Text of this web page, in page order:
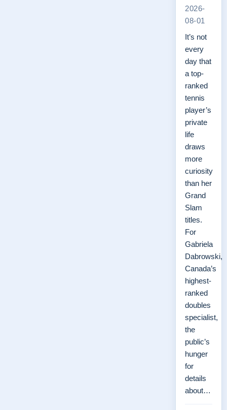
2026-
08-01
It’s not
every
day that
a top-
ranked
tennis
player’s
private
life
draws
more
curiosity
than her
Grand
Slam
titles.
For
Gabriela
Dabrowski,
Canada’s
highest-
ranked
doubles
specialist,
the
public’s
hunger
for
details
about…